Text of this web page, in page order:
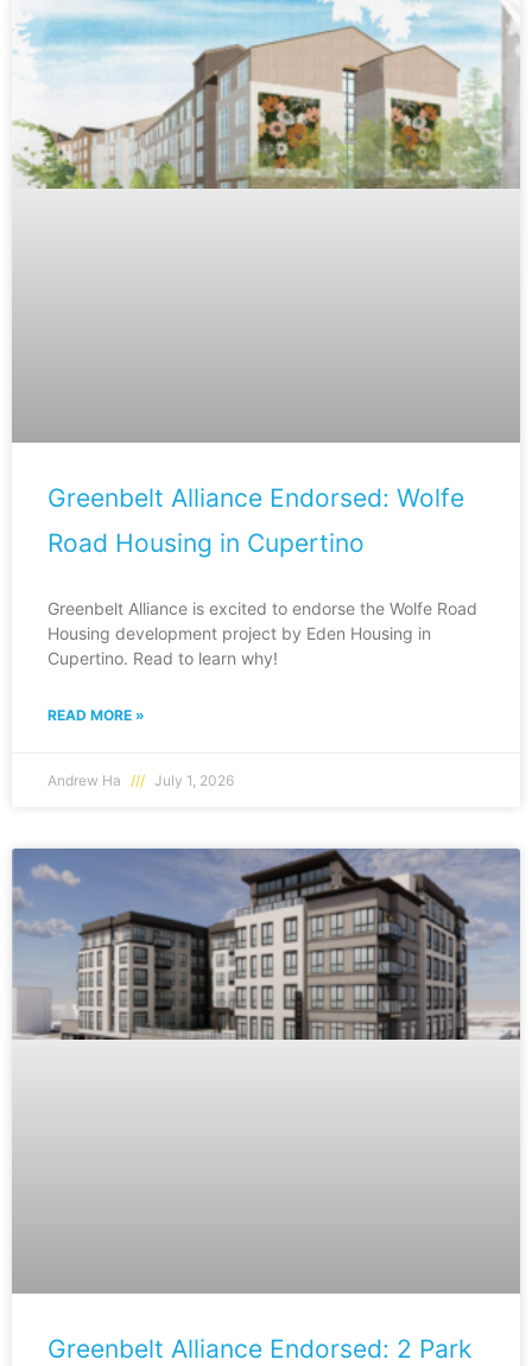
Greenbelt Alliance Endorsed: Wolfe
Road Housing in Cupertino
Greenbelt Alliance is excited to endorse the Wolfe Road
Housing development project by Eden Housing in
Cupertino. Read to learn why!
READ MORE »
Andrew Ha July 1, 2026
Greenbelt Alliance Endorsed: 2 Park